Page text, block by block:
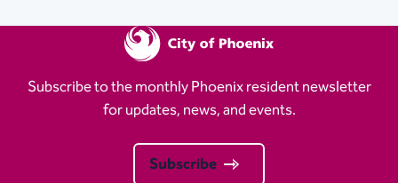
Subscribe to the monthly Phoenix resident newsletter
for updates, news, and events.
Subscribe